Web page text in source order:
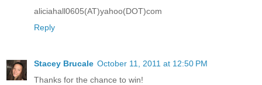
aliciahall0605(AT)yahoo(DOT)com
Reply
Stacey Brucale October 11, 2011 at 12:50 PM
Thanks for the chance to win!